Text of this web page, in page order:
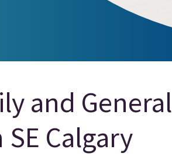
and General
Calgary